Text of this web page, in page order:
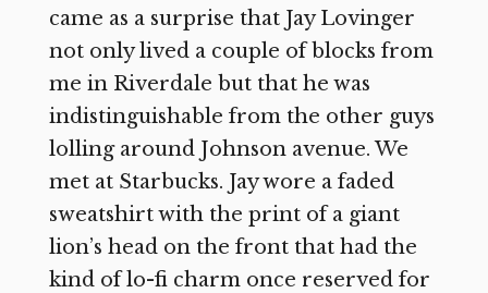
came as a surprise that Jay Lovinger
not only lived a couple of blocks from
me in Riverdale but that he was
indistinguishable from the other guys
lolling around Johnson avenue. We
met at Starbucks. Jay wore a faded
sweatshirt with the print of a giant
lion’s head on the front that had the
kind of lo-fi charm once reserved for